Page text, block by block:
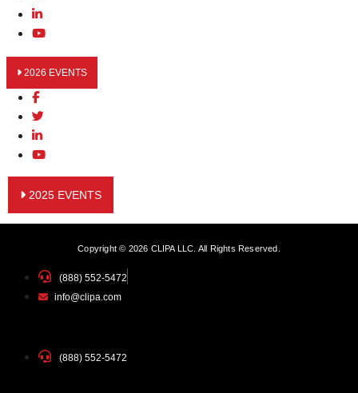
2026 EVENTS
2025 EVENTS
Copyright © 2026 CLIPA LLC. All Rights Reserved.
(888) 552-5472
info@clipa.com
(888) 552-5472